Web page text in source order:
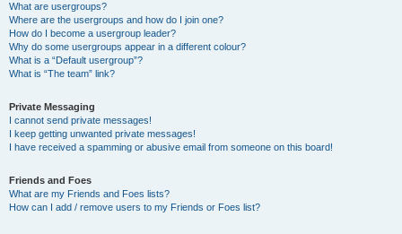
What are usergroups?
Where are the usergroups and how do I join one?
How do I become a usergroup leader?
Why do some usergroups appear in a different colour?
What is a “Default usergroup”?
What is “The team” link?
Private Messaging
I cannot send private messages!
I keep getting unwanted private messages!
I have received a spamming or abusive email from someone on this board!
Friends and Foes
What are my Friends and Foes lists?
How can I add / remove users to my Friends or Foes list?